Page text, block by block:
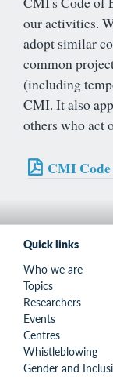
our activities.
adopt similar
common
(including
CMI. It also
others who act
CMI
Quick links
Who we are
Topics
Researchers
Events
Centres
Whistleblowing
Gender and